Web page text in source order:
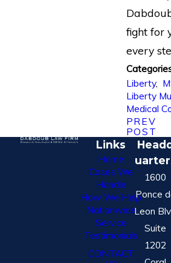
fight for
every
Liberty,
Liberty
Medical
PREV
POST
Links
Home
Cases We
Handle
How We Help
Nationwide
Service
Testimonials
CONTACT
1600
Ponce
Leon
Suite
1202